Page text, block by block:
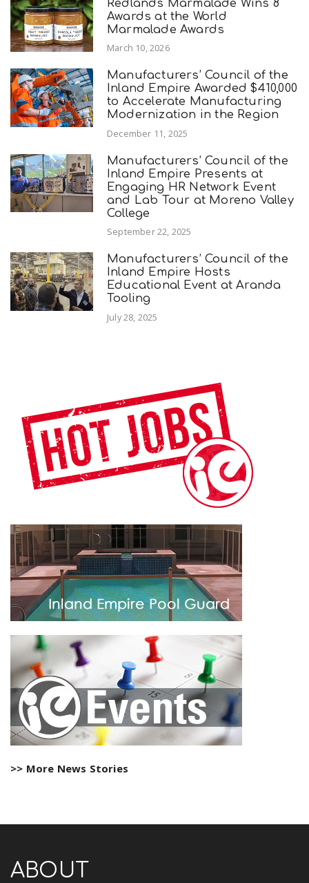
Redlands Marmalade Wins 8
Awards at the World
Marmalade Awards
March 10, 2026
Manufacturers’ Council of the
Inland Empire Awarded $410,000
to Accelerate Manufacturing
Modernization in the Region
December 11, 2025
Manufacturers’ Council of the
Inland Empire Presents at
Engaging HR Network Event
and Lab Tour at Moreno Valley
College
September 22, 2025
Manufacturers’ Council of the
Inland Empire Hosts
Educational Event at Aranda
Tooling
July 28, 2025
>> More News Stories
ABOUT